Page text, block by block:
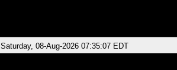
Saturday, 08-Aug-2026 07:35:07 EDT